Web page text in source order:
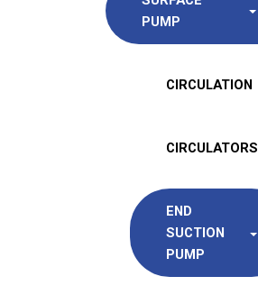
PUMP
CIRCULATION
CIRCULATORS
END
SUCTION
PUMP